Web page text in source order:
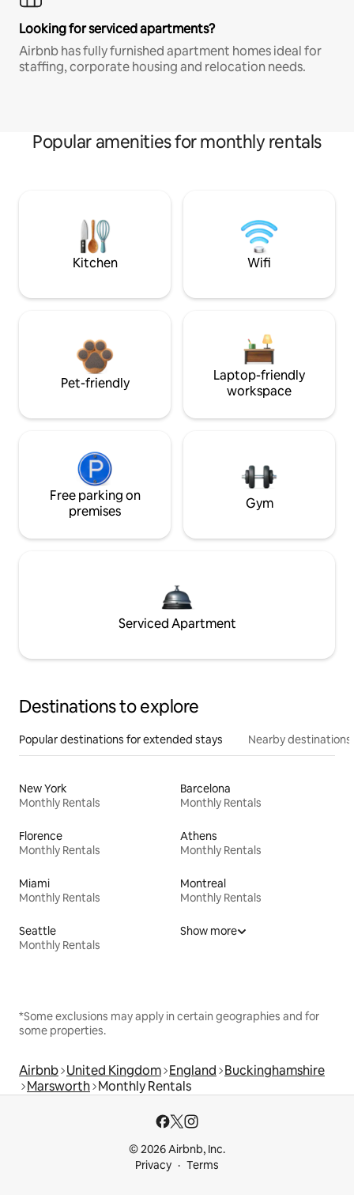
Looking for serviced apartments?
Airbnb has fully furnished apartment homes ideal for
staffing, corporate housing and relocation needs.
Popular amenities for monthly rentals
Kitchen Wifi
Pet-friendly
Laptop-friendly
workspace
Free parking on
premises
Gym
Serviced Apartment
Destinations to explore
Popular destinations for extended stays Nearby destinations
New York
Monthly Rentals
Barcelona
Monthly Rentals
Florence
Monthly Rentals
Athens
Monthly Rentals
Miami
Monthly Rentals
Montreal
Monthly Rentals
Seattle
Monthly Rentals
Show more
*Some exclusions may apply in certain geographies and for
some properties.
Airbnb United Kingdom England Buckinghamshire
Marsworth Monthly Rentals
© 2026 Airbnb, Inc.
Privacy
Terms